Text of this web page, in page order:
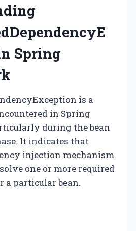
Spring
is a
in Spring
during the bean
It indicates that
injection mechanism
one or more required
a particular bean.